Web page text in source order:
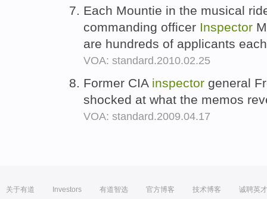
Each Mountie in the musical
commanding officer Inspector
are hundreds of applicants
VOA: standard.2010.02.25
Former CIA inspector general
shocked at what the memos
VOA: standard.2009.04.17
关于有道 Investors 有道智选 官方博客 技术博客 诚聘英才